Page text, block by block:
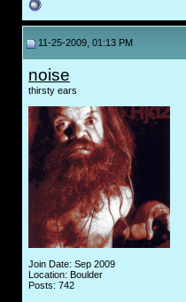
11-25-2009, 01:13 PM
noise
thirsty ears
Join Date: Sep 2009
Location: Boulder
Posts: 742